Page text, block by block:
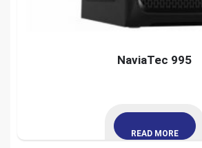
NaviaTec 995
READ MORE